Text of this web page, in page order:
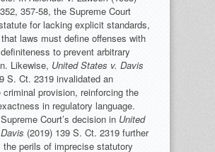
357-58, the Supreme Court
for lacking explicit standards,
laws must define offenses with
to prevent arbitrary
Likewise, United States v. Davis
S. Ct. 2319 invalidated an
criminal provision, reinforcing the
in regulatory language.
Court’s decision in United
(2019) 139 S. Ct. 2319 further
the perils of imprecise statutory